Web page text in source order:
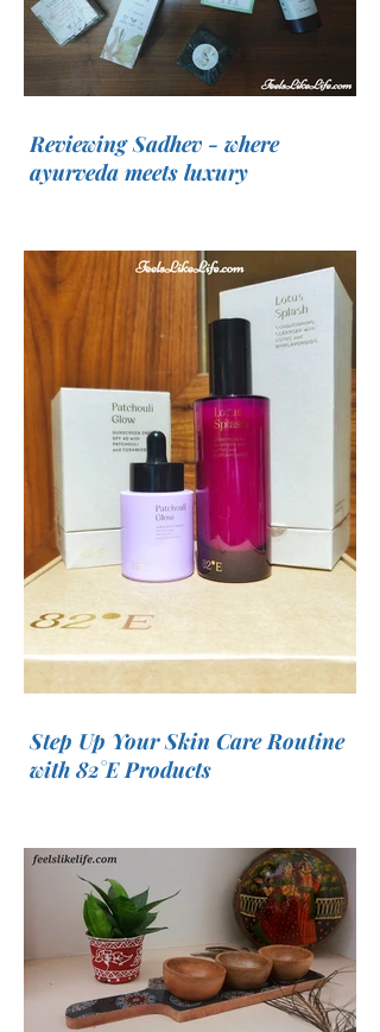
Reviewing Sadhev - where
ayurveda meets luxury
Step Up Your Skin Care Routine
with 82°E Products